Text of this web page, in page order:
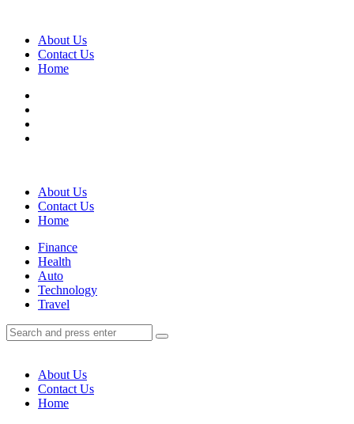
About Us
Contact Us
Home
Search
About Us
Contact Us
Home
Menu
Finance
Health
Auto
Technology
Travel
Search
Search
for:
Search
About Us
Contact Us
Home